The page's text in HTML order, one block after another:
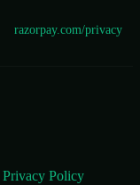
razorpay.com/privacy
Privacy Policy